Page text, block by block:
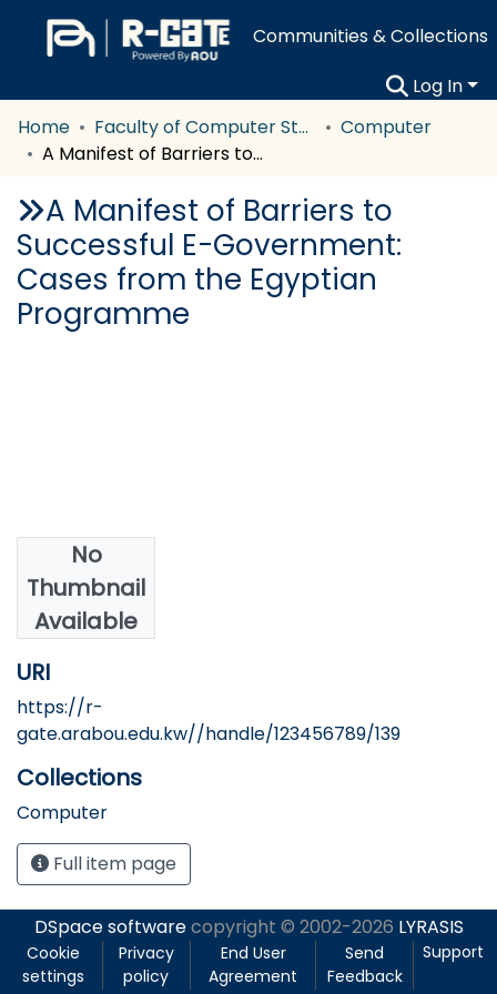
Communities & Collections
Log In
Home
Faculty of Computer Studies
Computer
A Manifest of Barriers to Successful E-Government: Cases from the Egyptian Programme
A Manifest of Barriers to
Successful E-Government:
Cases from the Egyptian
Programme
No
Thumbnail
Available
Authors
Abdelkader, A.
URI
https://r-
gate.arabou.edu.kw//handle/123456789/139
Collections
Computer
Full item page
DSpace softwarecopyright © 2002-2026 LYRASIS
Cookie
settings
Privacy
policy
End User
Agreement
Send
Feedback
Support